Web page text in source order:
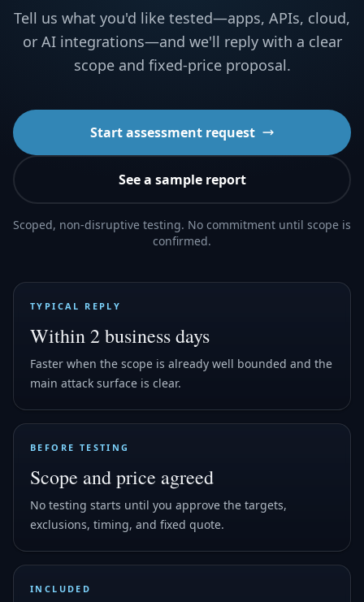
Tell us what you'd like tested—apps, APIs, cloud,
or AI integrations—and we'll reply with a clear
scope and fixed-price proposal.
Start assessment request
See a sample report
Scoped, non-disruptive testing. No commitment until scope is
confirmed.
TYPICAL REPLY
Within 2 business days
Faster when the scope is already well bounded and the
main attack surface is clear.
BEFORE TESTING
Scope and price agreed
No testing starts until you approve the targets,
exclusions, timing, and fixed quote.
INCLUDED